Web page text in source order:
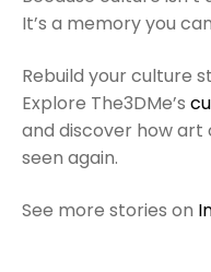
It’s a memory you
Rebuild your culture
Explore The3DMe’s
and discover how
seen again.
See more stories on